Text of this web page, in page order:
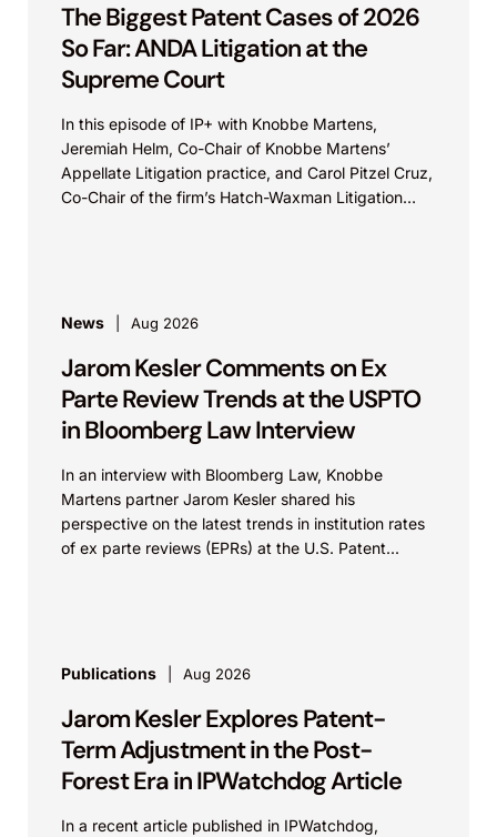
The Biggest Patent Cases of 2026
So Far: ANDA Litigation at the
Supreme Court
In this episode of IP+ with Knobbe Martens,
Jeremiah Helm, Co-Chair of Knobbe Martens’
Appellate Litigation practice, and Carol Pitzel Cruz,
Co-Chair of the firm’s Hatch-Waxman Litigation
News Aug 2026
Jarom Kesler Comments on Ex
Parte Review Trends at the USPTO
in Bloomberg Law Interview
In an interview with Bloomberg Law, Knobbe
Martens partner Jarom Kesler shared his
perspective on the latest trends in institution rates
of ex parte reviews (EPRs) at the U.S. Patent...
Publications Aug 2026
Jarom Kesler Explores Patent-
Term Adjustment in the Post-
Forest Era in IPWatchdog Article
In a recent article published in IPWatchdog,